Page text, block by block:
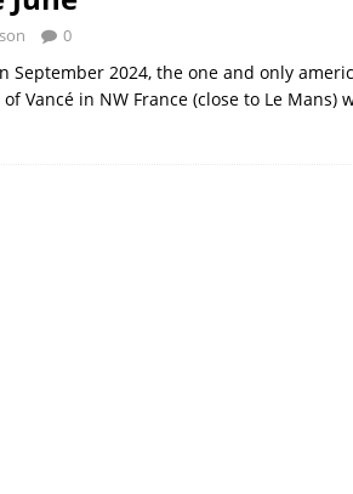
0
2024, the one and only
Vancé in NW France (close to Le Mans)